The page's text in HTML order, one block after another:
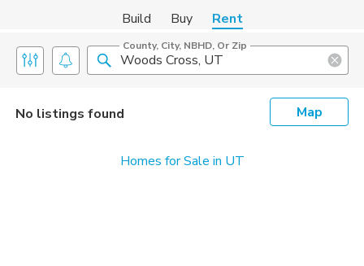
Build Buy Rent
County, City, NBHD, Or Zip
No listings found Map
Homes for Sale in UT